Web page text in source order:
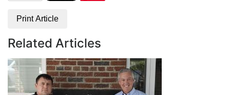
Print Article
Related Articles